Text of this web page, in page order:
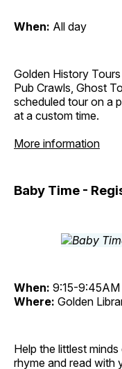
When: All day
Golden History
Pub Crawls, Ghost
scheduled tour on a
at a custom time.
More information
Baby Time -
When: 9:15-9:45AM
Where: Golden
Help the littlest
rhyme and read with